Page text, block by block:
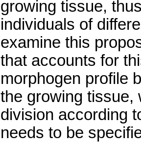
growing tissue,
individuals of
examine this
that accounts for
morphogen profile
the growing tissue,
division according
needs to be